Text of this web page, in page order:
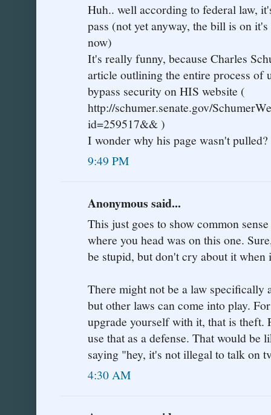
Huh.. well according to federal law,
pass (not yet anyway, the bill is on
now)
It's really funny, because Charles
article outlining the entire process of
bypass security on HIS website (
http://schumer.senate.gov/
id=259517&& )
I wonder why his page wasn't pulled?
9:49 PM
Anonymous said...
This just goes to show common
where you head was on this one.
be stupid, but don't cry about it when
There might not be a law specifically
but other laws can come into play.
upgrade yourself with it, that is theft.
use that as a defense. That would
saying "hey, it's not illegal to talk on
4:30 AM